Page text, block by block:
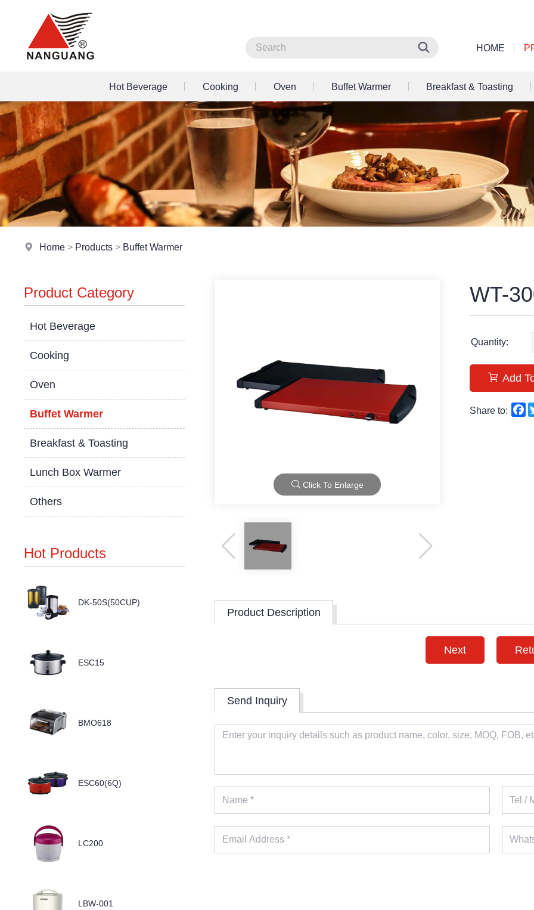
HOME
Hot Beverage Cooking Oven Buffet Warmer Breakfast & Toasting
Home > Products > Buffet Warmer
Product Category
Hot Beverage
Cooking
Oven
Buffet Warmer
Breakfast & Toasting
Lunch Box Warmer
Others
Hot Products
DK-50S(50CUP)
ESC15
BMO618
ESC60(6Q)
LC200
LBW-001
Click To Enlarge
WT-
Quantity:
Add
Share to:
Product Description
Next
Send Inquiry